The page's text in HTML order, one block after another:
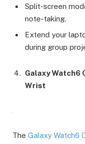
Split-screen
note-taking.
Extend your
during group
Galaxy Watch6
Wrist
The Galaxy Watch6